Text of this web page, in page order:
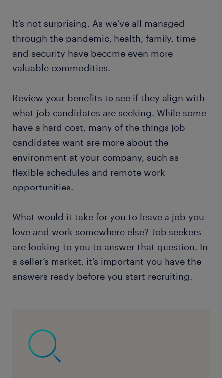
It’s not surprising. As we’ve all managed
through the pandemic, health, family, time
and security have become even more
valuable commodities.
Review your benefits to see if they align with
what job candidates are seeking. While some
have a hard cost, many of the things job
candidates want are more about the
environment at your company, such as
flexible schedules and remote work
opportunities.
What would it take for you to leave a job you
love and work somewhere else? Job seekers
are looking to you to answer that question. In
a seller’s market, it’s important you have the
answers ready before you start recruiting.